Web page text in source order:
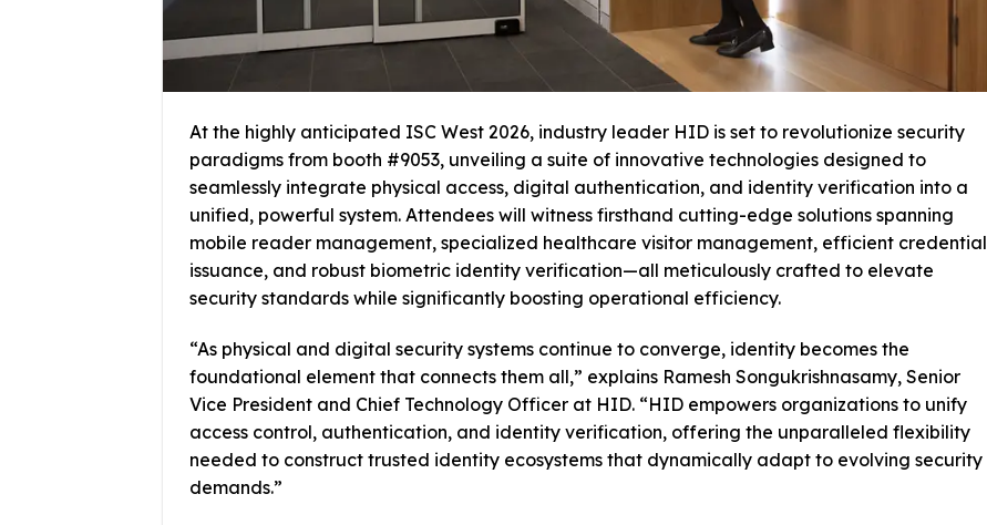
At the highly anticipated ISC West 2026, industry leader HID is set to revolutionize security
paradigms from booth #9053, unveiling a suite of innovative technologies designed to
seamlessly integrate physical access, digital authentication, and identity verification into a
unified, powerful system. Attendees will witness firsthand cutting-edge solutions spanning
mobile reader management, specialized healthcare visitor management, efficient credential
issuance, and robust biometric identity verification—all meticulously crafted to elevate
security standards while significantly boosting operational efficiency.
“As physical and digital security systems continue to converge, identity becomes the
foundational element that connects them all,” explains Ramesh Songukrishnasamy, Senior
Vice President and Chief Technology Officer at HID. “HID empowers organizations to unify
access control, authentication, and identity verification, offering the unparalleled flexibility
needed to construct trusted identity ecosystems that dynamically adapt to evolving security
demands.”